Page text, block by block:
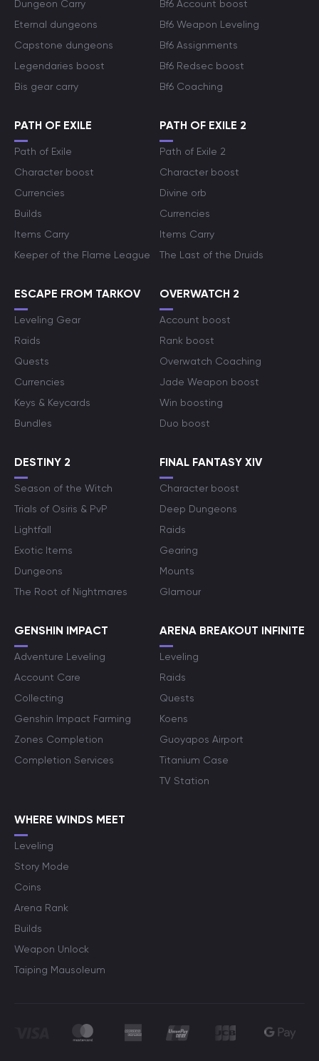
Dungeon Carry
Eternal dungeons
Capstone dungeons
Legendaries boost
Bis gear carry
Bf6 Account boost
Bf6 Weapon Leveling
Bf6 Assignments
Bf6 Redsec boost
Bf6 Coaching
PATH OF EXILE
Path of Exile
Character boost
Currencies
Builds
Items Carry
Keeper of the Flame League
PATH OF EXILE 2
Path of Exile 2
Character boost
Divine orb
Currencies
Items Carry
The Last of the Druids
ESCAPE FROM TARKOV
Leveling Gear
Raids
Quests
Currencies
Keys & Keycards
Bundles
OVERWATCH 2
Account boost
Rank boost
Overwatch Coaching
Jade Weapon boost
Win boosting
Duo boost
DESTINY 2
Season of the Witch
Trials of Osiris & PvP
Lightfall
Exotic Items
Dungeons
The Root of Nightmares
FINAL FANTASY XIV
Character boost
Deep Dungeons
Raids
Gearing
Mounts
Glamour
GENSHIN IMPACT
Adventure Leveling
Account Care
Collecting
Genshin Impact Farming
Zones Completion
Completion Services
ARENA BREAKOUT INFINITE
Leveling
Raids
Quests
Koens
Guoyapos Airport
Titanium Case
TV Station
WHERE WINDS MEET
Leveling
Story Mode
Coins
Arena Rank
Builds
Weapon Unlock
Taiping Mausoleum